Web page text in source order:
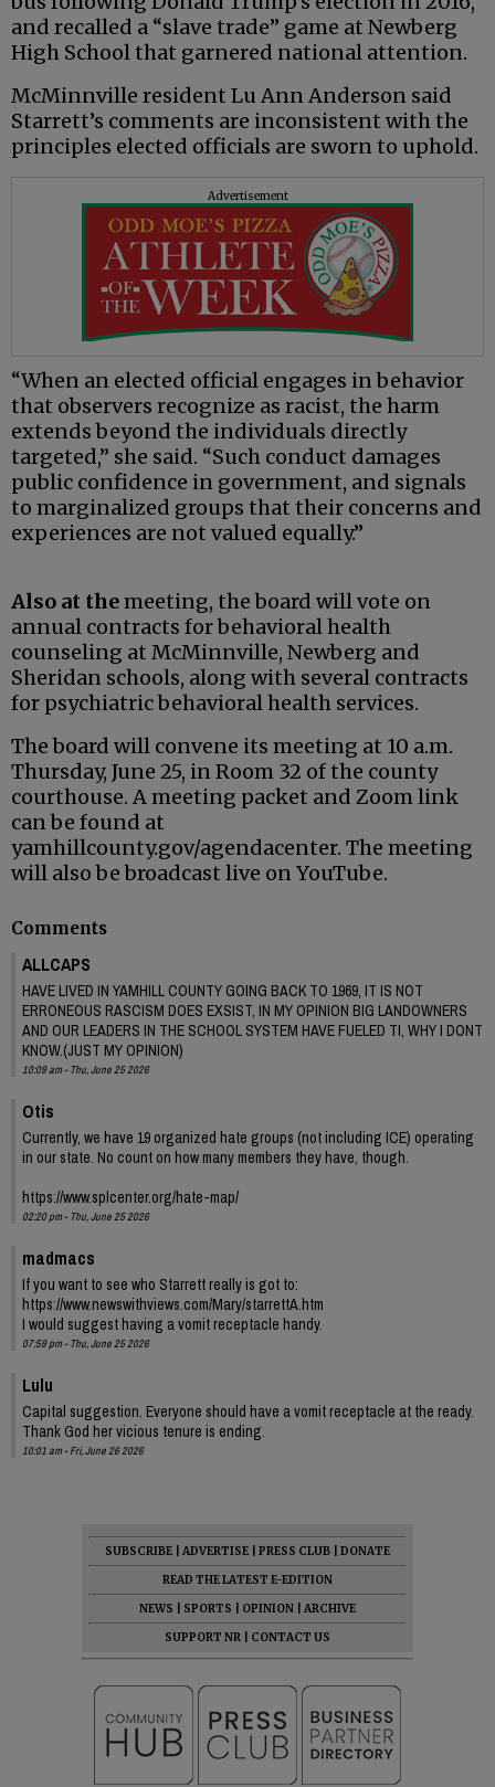
and recalled a “slave trade” game at Newberg
High School that garnered national attention.
McMinnville resident Lu Ann Anderson said
Starrett’s comments are inconsistent with the
principles elected officials are sworn to uphold.
Advertisement
“When an elected official engages in behavior
that observers recognize as racist, the harm
extends beyond the individuals directly
targeted,” she said. “Such conduct damages
public confidence in government, and signals
to marginalized groups that their concerns and
experiences are not valued equally.”
Also at themeeting, the board will vote on
annual contracts for behavioral health
counseling at McMinnville, Newberg and
Sheridan schools, along with several contracts
for psychiatric behavioral health services.
The board will convene its meeting at 10 a.m.
Thursday, June 25, in Room 32 of the county
courthouse. A meeting packet and Zoom link
can be found at
yamhillcounty.gov/agendacenter. The meeting
will also be broadcast live on YouTube.
Comments
ALLCAPS
HAVE LIVED IN YAMHILL COUNTY GOING BACK TO 1969, IT IS NOT
ERRONEOUS RASCISM DOES EXSIST, IN MY OPINION BIG LANDOWNERS
AND OUR LEADERS IN THE SCHOOL SYSTEM HAVE FUELED TI, WHY I DONT
KNOW.(JUST MY OPINION)
10:09 am - Thu, June 25 2026
Otis
Currently, we have 19 organized hate groups (not including ICE) operating
in our state. No count on how many members they have, though.
https://www.splcenter.org/hate-map/
02:20 pm - Thu, June 25 2026
madmacs
If you want to see who Starrett really is got to:
https://www.newswithviews.com/Mary/starrettA.htm
I would suggest having a vomit receptacle handy.
07:59 pm - Thu, June 25 2026
Lulu
Capital suggestion. Everyone should have a vomit receptacle at the ready.
Thank God her vicious tenure is ending.
10:01 am - Fri, June 26 2026
SUBSCRIBE ADVERTISE PRESS CLUB
DONATE
READ THE LATEST E-EDITION
NEWS
SPORTS OPINION
ARCHIVE
SUPPORT NR
CONTACT US